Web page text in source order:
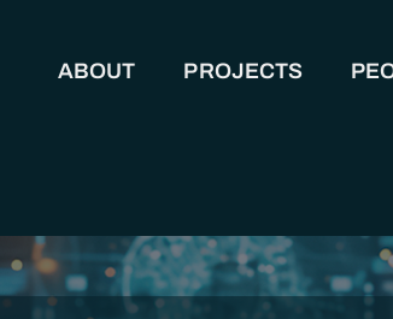
MAIN NAVIGATION
ABOUT PROJECTS